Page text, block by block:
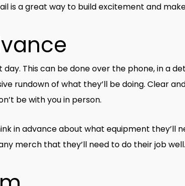
is a great way to build excitement and
This can be done over the phone, in a
rundown of what they’ll be doing. Clear
be with you in person.
in advance about what equipment they’ll
merch that they’ll need to do their job well.